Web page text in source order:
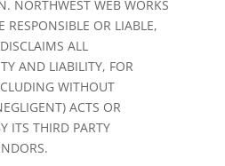
NORTHWEST WEB WORKS
RESPONSIBLE OR LIABLE,
ALL
AND LIABILITY, FOR
WITHOUT
ACTS OR
ITS THIRD PARTY